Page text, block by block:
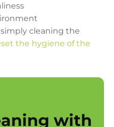
simply cleaning the
the hygiene of the
with